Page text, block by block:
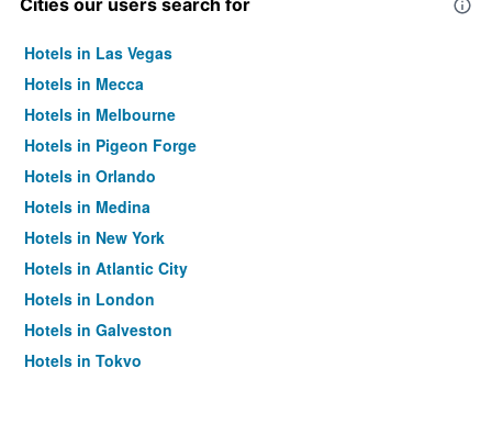
Cities our users search for
Hotels in Las Vegas
Hotels in Mecca
Hotels in Melbourne
Hotels in Pigeon Forge
Hotels in Orlando
Hotels in Medina
Hotels in New York
Hotels in Atlantic City
Hotels in London
Hotels in Galveston
Hotels in Tokyo